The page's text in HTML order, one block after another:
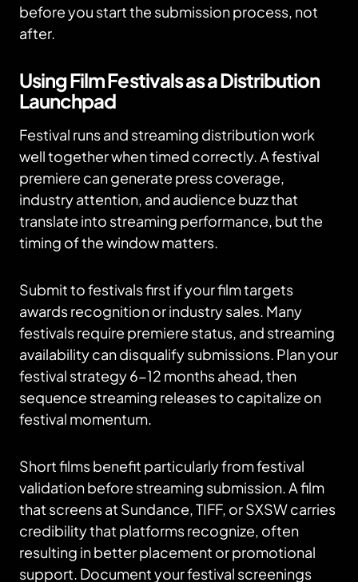
before you start the submission process, not
after.
Using Film Festivals as a Distribution
Launchpad
Festival runs and streaming distribution work
well together when timed correctly. A festival
premiere can generate press coverage,
industry attention, and audience buzz that
translate into streaming performance, but the
timing of the window matters.
Submit to festivals first if your film targets
awards recognition or industry sales. Many
festivals require premiere status, and streaming
availability can disqualify submissions. Plan your
festival strategy 6-12 months ahead, then
sequence streaming releases to capitalize on
festival momentum.
Short films benefit particularly from festival
validation before streaming submission. A film
that screens at Sundance, TIFF, or SXSW carries
credibility that platforms recognize, often
resulting in better placement or promotional
support. Document your festival screenings